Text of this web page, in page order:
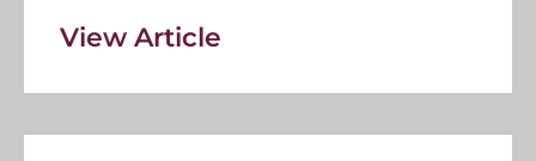
View Article